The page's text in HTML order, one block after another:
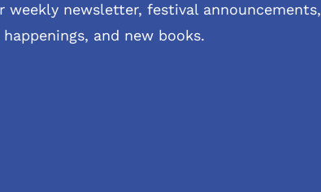
weekly newsletter, festival announcements,
and new books.